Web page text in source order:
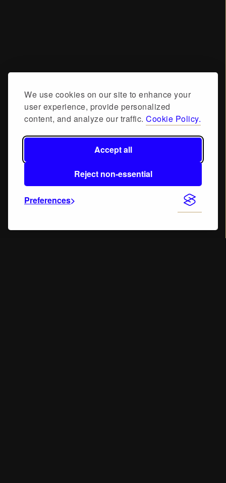
We use cookies on our site to enhance your
user experience, provide personalized
content, and analyze our traffic. Cookie Policy.
Accept all
Reject non-essential
Preferences